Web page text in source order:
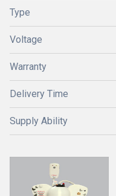
Type
Voltage
Warranty
Delivery Time
Supply Ability